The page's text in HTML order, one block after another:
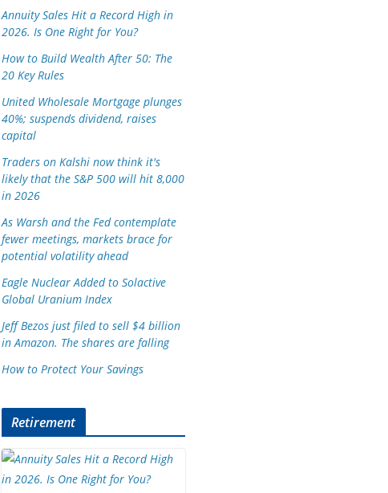
Annuity Sales Hit a Record High in
2026. Is One Right for You?
How to Build Wealth After 50: The
20 Key Rules
United Wholesale Mortgage plunges
40%; suspends dividend, raises
capital
Traders on Kalshi now think it's
likely that the S&P 500 will hit 8,000
in 2026
As Warsh and the Fed contemplate
fewer meetings, markets brace for
potential volatility ahead
Eagle Nuclear Added to Solactive
Global Uranium Index
Jeff Bezos just filed to sell $4 billion
in Amazon. The shares are falling
How to Protect Your Savings
Retirement